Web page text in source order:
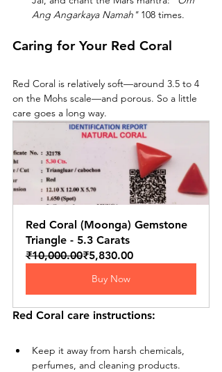
Ang Angarkaya Namah" 108 times.
Caring for Your Red Coral
Red Coral is relatively soft—around 3.5 to 4
on the Mohs scale—and porous. So a little
care goes a long way.
Red Coral (Moonga) Gemstone
Triangle - 5.3 Carats
₹10,000.00₹5,830.00
Buy Now
Red Coral care instructions:
Keep it away from harsh chemicals,
perfumes, and cleaning products.